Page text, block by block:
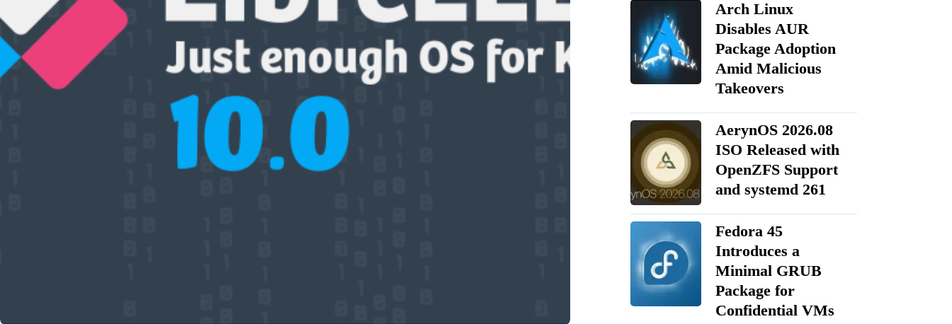
Arch Linux
Disables AUR
Package Adoption
Amid Malicious
Takeovers
AerynOS 2026.08
ISO Released with
OpenZFS Support
and systemd 261
Fedora 45
Introduces a
Minimal GRUB
Package for
Confidential VMs